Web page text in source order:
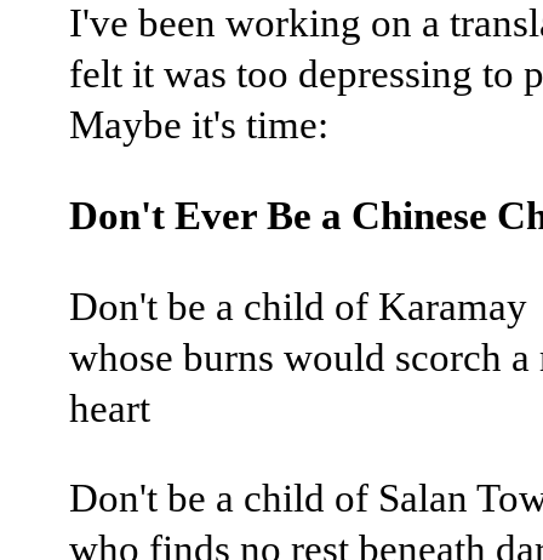
I've been working on a
felt it was too depressing to
Maybe it's time:
Don't Ever Be a Chinese
Don't be a child of Karamay
whose burns would scorch a
heart
Don't be a child of Salan
who finds no rest beneath